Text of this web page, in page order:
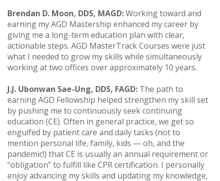
Brendan D. Moon, DDS, MAGD:Working toward and
earning my AGD Mastership enhanced my career by
giving me a long-term education plan with clear,
actionable steps. AGD MasterTrack Courses were just
what I needed to grow my skills while simultaneously
working at two offices over approximately 10 years.
J.J. Ubonwan Sae-Ung, DDS, FAGD: The path to
earning AGD Fellowship helped strengthen my skill set
by pushing me to continuously seek continuing
education (CE). Often in general practice, we get so
engulfed by patient care and daily tasks (not to
mention personal life, family, kids — oh, and the
pandemic!) that CE is usually an annual requirement or
“obligation” to fulfill like CPR certification. I personally
enjoy advancing my skills and updating my knowledge,